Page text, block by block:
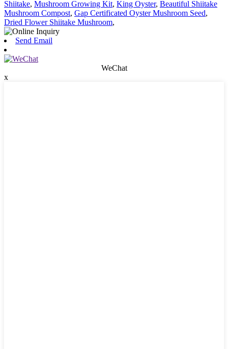
Shiitake, Mushroom Growing Kit, King Oyster, Beautiful Shiitake
Mushroom Compost, Gap Certificated Oyster Mushroom Seed,
Dried Flower Shiitake Mushroom,
Send Email
WeChat
x